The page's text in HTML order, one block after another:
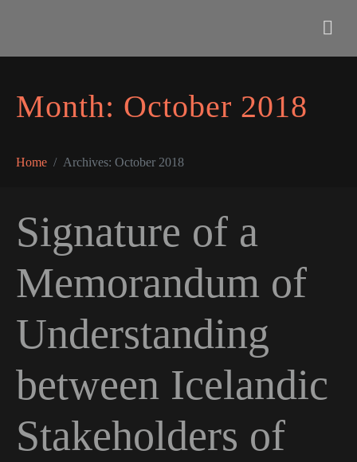
Month: October 2018
Home Archives: October 2018
Signature of a
Memorandum of
Understanding
between Icelandic
Stakeholders of